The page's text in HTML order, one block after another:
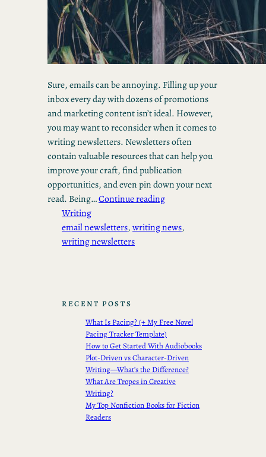
Sure, emails can be annoying. Filling up your
inbox every day with dozens of promotions
and marketing content isn’t ideal. However,
you may want to reconsider when it comes to
writing newsletters. Newsletters often
contain valuable resources that can help you
improve your craft, find publication
opportunities, and even pin down your next
read. Being…Continue reading
Writing
email newsletters, writing news
writing newsletters
RECENT POSTS
What Is Pacing? (+ My Free Novel
Pacing Tracker Template)
How to Get Started With Audiobooks
Plot-Driven vs Character-Driven
Writing—What’s the Difference?
What Are Tropes in Creative
Writing?
My Top Nonfiction Books for Fiction
Readers